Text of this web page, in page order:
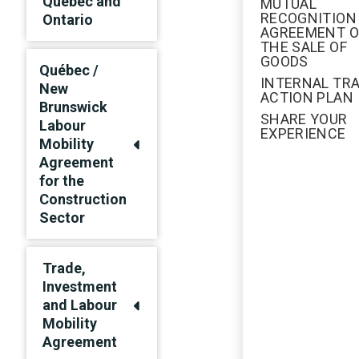
Ontario
Québec /
New
Brunswick
Labour
Mobility
Agreement
for the
Construction
Sector
Trade,
Investment
and Labour
Mobility
Agreement
MUTUAL
RECOGNITION
AGREEMENT
THE SALE OF
GOODS
INTERNAL
ACTION PLAN
SHARE YOUR
EXPERIENCE